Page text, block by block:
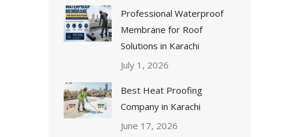
Professional Waterproof
Membrane for Roof
Solutions in Karachi
July 1, 2026
Best Heat Proofing
Company in Karachi
June 17, 2026